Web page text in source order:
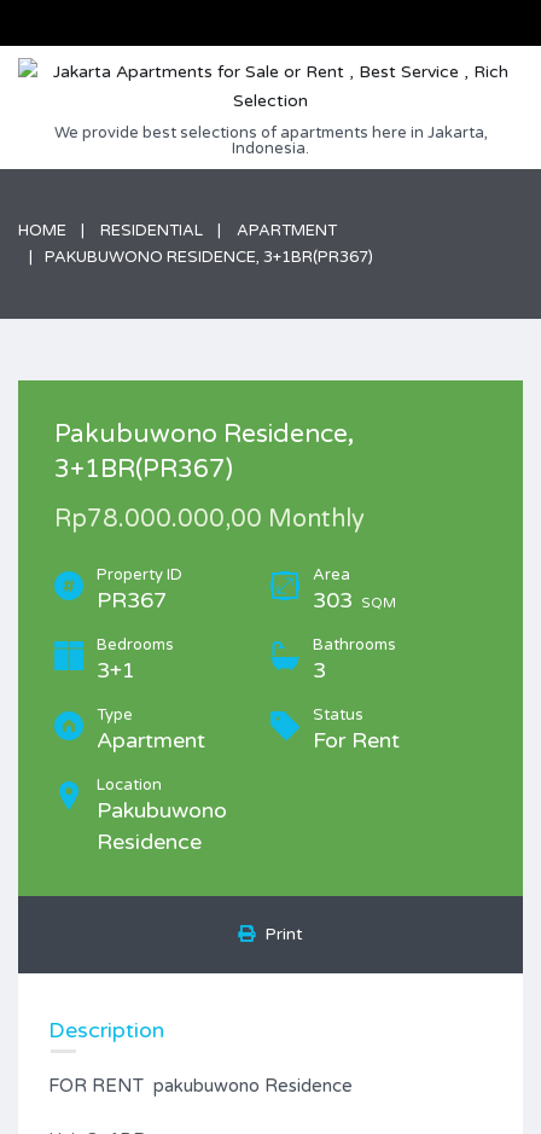
We provide best selections of apartments here in Jakarta,
Indonesia.
HOME RESIDENTIAL
APARTMENT
PAKUBUWONO RESIDENCE, 3+1BR(PR367)
Pakubuwono Residence,
3+1BR(PR367)
Rp78.000.000,00 Monthly
Property ID
PR367
Area
303 SQM
Bedrooms
3+1
Bathrooms
3
Type
Apartment
Status
For Rent
Location
Pakubuwono
Residence
Print
Description
FOR RENT pakubuwono Residence